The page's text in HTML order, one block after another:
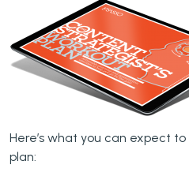
Here’s what you can expect
plan: